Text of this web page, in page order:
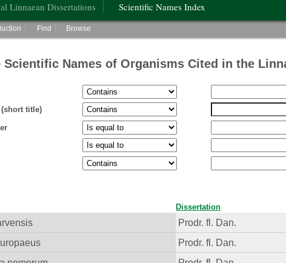
Linnaean Dissertations Scientific Names Index
Find Browse
Scientific Names of Organisms Cited in the
title)
Dissertation
Prodr. fl. Dan.
Prodr. fl. Dan.